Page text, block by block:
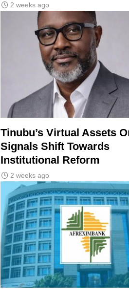
2 weeks ago
Tinubu’s Virtual Assets
Signals Shift Towards
Institutional Reform
2 weeks ago